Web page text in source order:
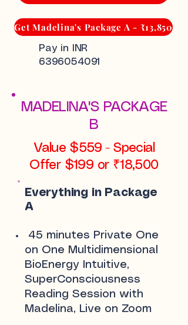
Get Madelina's Package A - ₹13,850
Pay in INR
6396054091
MADELINA'S PACKAGE
B
Value $559 - Special
Offer $199 or ₹18,500
Everything in Package
A
45 minutes Private One
on One Multidimensional
BioEnergy Intuitive,
SuperConsciousness
Reading Session with
Madelina, Live on Zoom